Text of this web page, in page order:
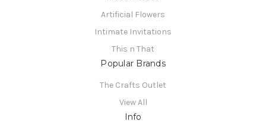
Artificial Flowers
Intimate Invitations
This n That
Popular Brands
The Crafts Outlet
View All
Info